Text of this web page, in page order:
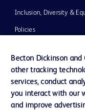
Inclusion, Diversity &
Policies
News, Media and Blogs
Our Company
Ethics and Compliance
Becton Dickinson and
other tracking
services, conduct
you interact with our
and improve